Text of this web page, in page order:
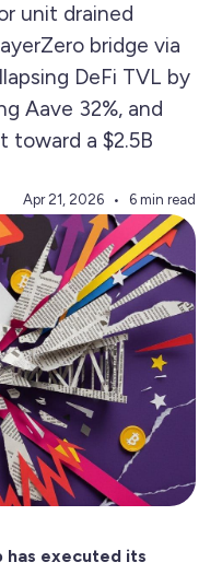
unit drained
bridge via
DeFi TVL by
Aave 32%, and
a $2.5B
Apr 21, 2026 6 min read
has executed its